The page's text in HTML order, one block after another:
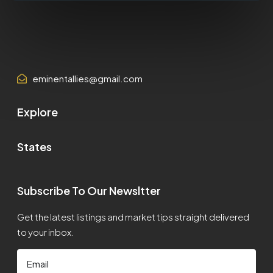
eminentallies@gmail.com
Explore
States
Subscribe To Our Newsltter
Get the latest listings and market tips straight delivered
to your inbox.